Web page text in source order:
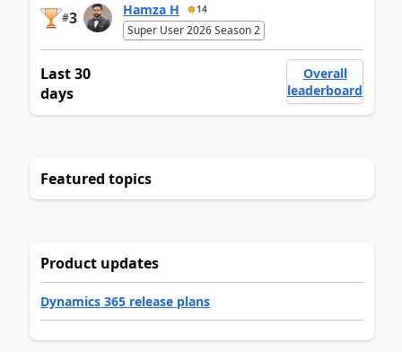
#3 Hamza H 14
Super User 2026 Season 2
Last 30
days
Overall
leaderboard
Featured topics
Product updates
Dynamics 365 release plans